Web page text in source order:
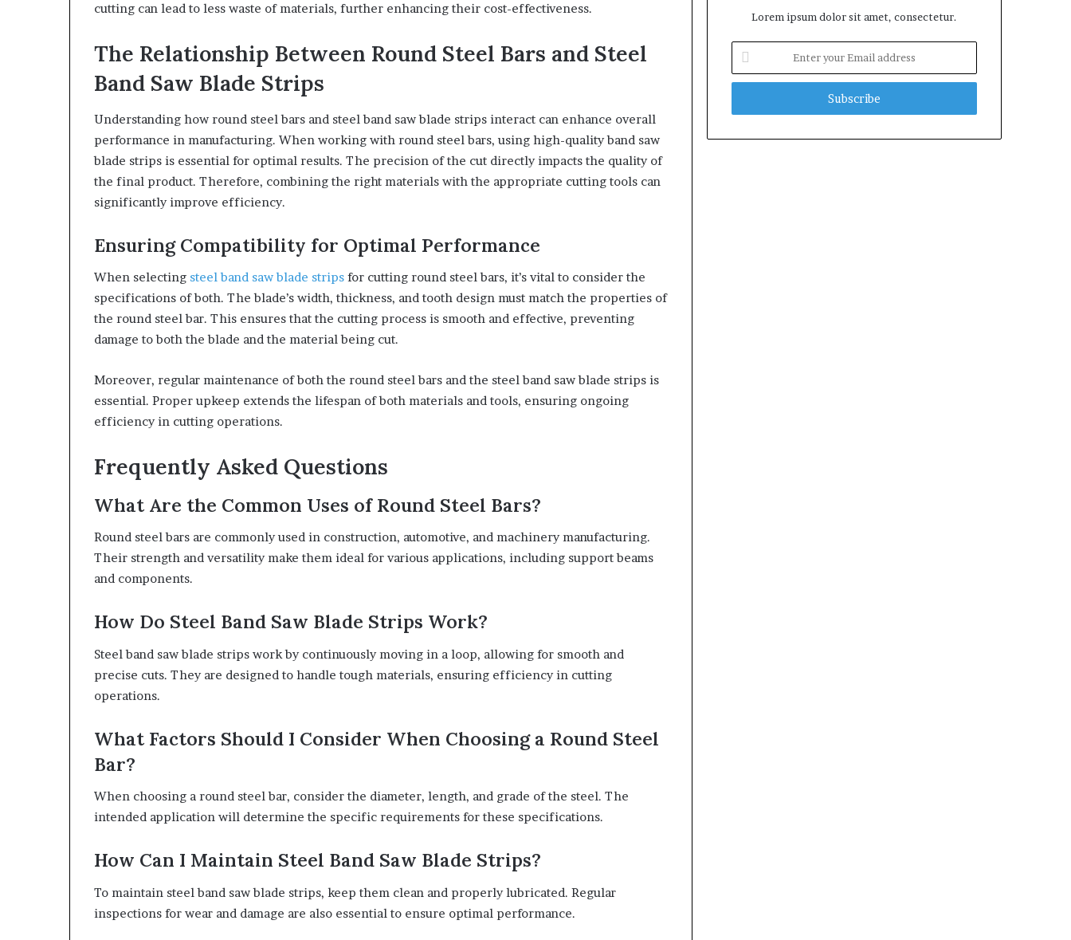
cutting can lead to less waste of materials, further enhancing their cost-effectiveness.
The Relationship Between Round Steel Bars and Steel
Band Saw Blade Strips
Understanding how round steel bars and steel band saw blade strips interact can enhance overall
performance in manufacturing. When working with round steel bars, using high-quality band saw
blade strips is essential for optimal results. The precision of the cut directly impacts the quality of
the final product. Therefore, combining the right materials with the appropriate cutting tools can
significantly improve efficiency.
Ensuring Compatibility for Optimal Performance
When selecting steel band saw blade strips for cutting round steel bars, it’s vital to consider the
specifications of both. The blade’s width, thickness, and tooth design must match the properties of
the round steel bar. This ensures that the cutting process is smooth and effective, preventing
damage to both the blade and the material being cut.
Moreover, regular maintenance of both the round steel bars and the steel band saw blade strips is
essential. Proper upkeep extends the lifespan of both materials and tools, ensuring ongoing
efficiency in cutting operations.
Frequently Asked Questions
What Are the Common Uses of Round Steel Bars?
Round steel bars are commonly used in construction, automotive, and machinery manufacturing.
Their strength and versatility make them ideal for various applications, including support beams
and components.
How Do Steel Band Saw Blade Strips Work?
Steel band saw blade strips work by continuously moving in a loop, allowing for smooth and
precise cuts. They are designed to handle tough materials, ensuring efficiency in cutting
operations.
What Factors Should I Consider When Choosing a Round Steel
Bar?
When choosing a round steel bar, consider the diameter, length, and grade of the steel. The
intended application will determine the specific requirements for these specifications.
How Can I Maintain Steel Band Saw Blade Strips?
To maintain steel band saw blade strips, keep them clean and properly lubricated. Regular
inspections for wear and damage are also essential to ensure optimal performance.
Lorem ipsum dolor sit amet, consectetur.
your
Email